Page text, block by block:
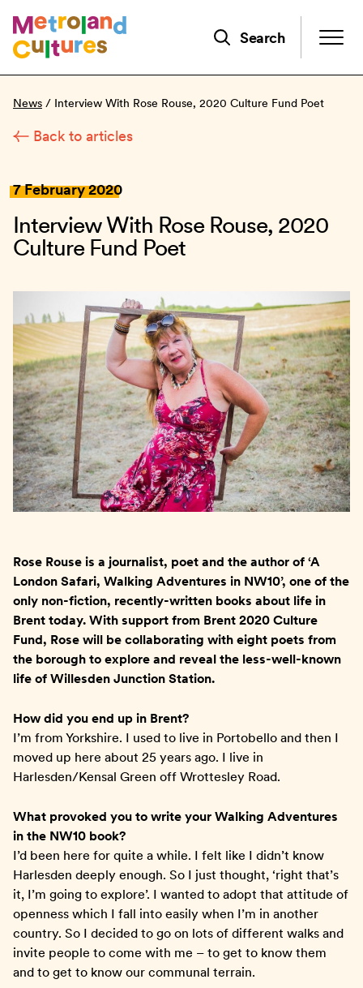
to
main
Search
News / Interview With Rose Rouse, 2020 Culture Fund Poet
Back to articles
7 February 2020
Interview With Rose Rouse, 2020
Culture Fund Poet
Rose Rouse is a journalist, poet and the author of ‘A
London Safari, Walking Adventures in NW10’, one of the
only non-fiction, recently-written books about life in
Brent today. With support from Brent 2020 Culture
Fund, Rose will be collaborating with eight poets from
the borough to explore and reveal the less-well-known
life of Willesden Junction Station.
How did you end up in Brent?
I’m from Yorkshire. I used to live in Portobello and then I
moved up here about 25 years ago. I live in
Harlesden/Kensal Green off Wrottesley Road.
What provoked you to write your Walking Adventures
in the NW10 book?
I’d been here for quite a while. I felt like I didn’t know
Harlesden deeply enough. So I just thought, ‘right that’s
it, I’m going to explore’. I wanted to adopt that attitude of
openness which I fall into easily when I’m in another
country. So I decided to go on lots of different walks and
invite people to come with me – to get to know them
and to get to know our communal terrain.